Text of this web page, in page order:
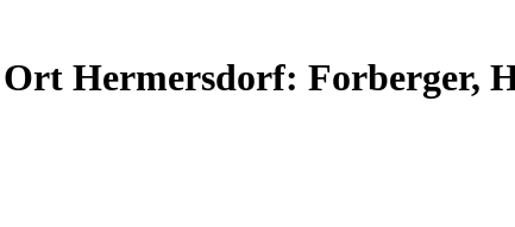
Hermersdorf: Forberger,